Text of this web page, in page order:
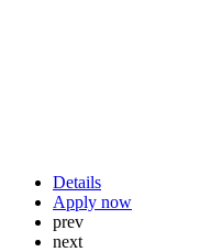
Details
Apply now
prev
next